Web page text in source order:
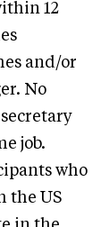
12
and/or
No
job.
who
the US